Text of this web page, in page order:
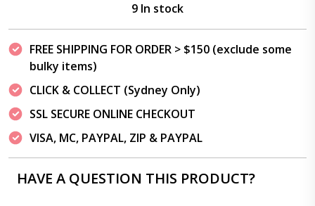
9 In stock
FREE SHIPPING FOR ORDER > $150 (exclude some
bulky items)
CLICK & COLLECT (Sydney Only)
SSL SECURE ONLINE CHECKOUT
VISA, MC, PAYPAL, ZIP & PAYPAL
HAVE A QUESTION THIS PRODUCT?